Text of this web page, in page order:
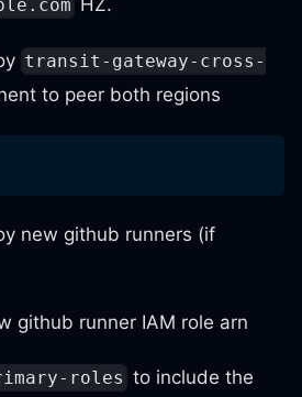
transit-gateway-cross-
to peer both regions
new github runners (if
github runner IAM role arn
roles to include the